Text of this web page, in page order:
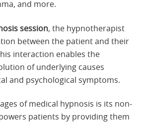
and more.
session, the hypnotherapist
between the patient and their
interaction enables the
of underlying causes
and psychological symptoms.
of medical hypnosis is its non-
patients by providing them